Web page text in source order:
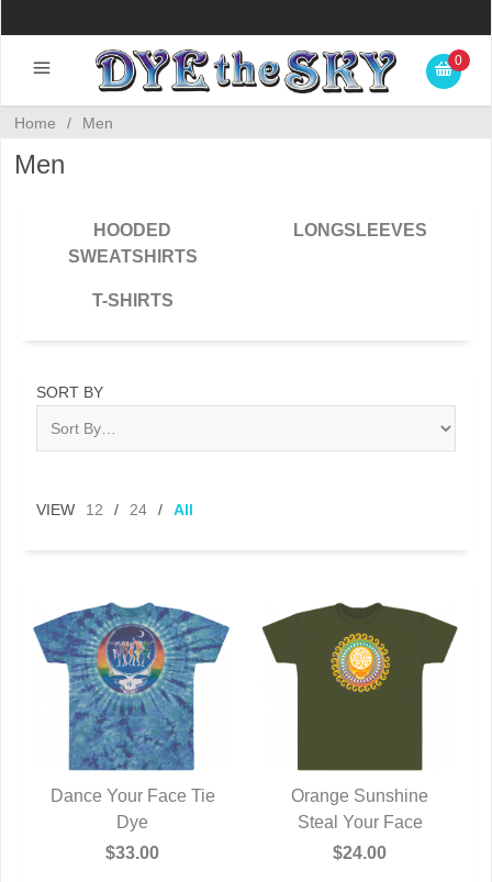
0
Home / Men
Men
HOODED
SWEATSHIRTS
LONGSLEEVES
T-SHIRTS
SORT BY
VIEW 12 / 24 / All
QUICK VIEW
Dance Your Face Tie
Dye
$33.00
QUICK VIEW
Orange Sunshine
Steal Your Face
$24.00